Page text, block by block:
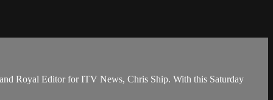
Royal Editor for ITV News, Chris Ship. With this Saturday